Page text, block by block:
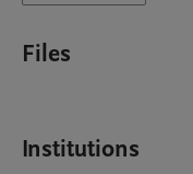
Files
Institutions